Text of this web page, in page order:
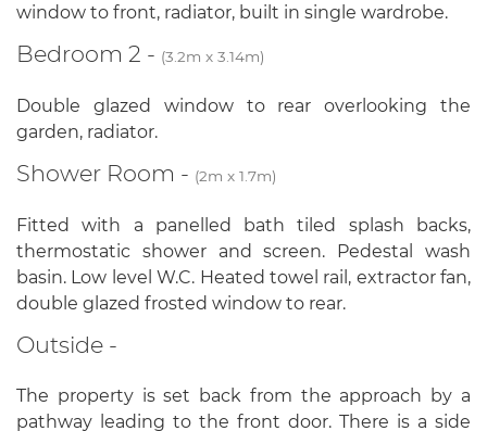
window to front, radiator, built in single wardrobe.
Bedroom 2 - (3.2m x 3.14m)
Double glazed window to rear overlooking the
garden, radiator.
Shower Room - (2m x 1.7m)
Fitted with a panelled bath tiled splash backs,
thermostatic shower and screen. Pedestal wash
basin. Low level W.C. Heated towel rail, extractor fan,
double glazed frosted window to rear.
Outside -
The property is set back from the approach by a
pathway leading to the front door. There is a side